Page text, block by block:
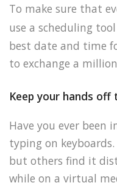
To make sure that
use a scheduling
best date and time
to exchange a
Keep your hands off
Have you ever been
typing on
but others find it
while on a virtual